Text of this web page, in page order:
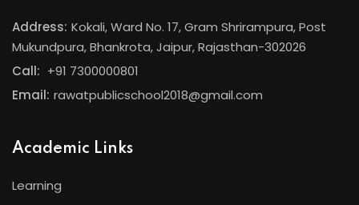
Address: Kokali, Ward No. 17, Gram Shrirampura, Post
Mukundpura, Bhankrota, Jaipur, Rajasthan-302026
Call: +91 7300000801
Email: rawatpublicschool2018@gmail.com
Academic Links
Learning